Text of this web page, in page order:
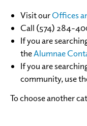
Visit ourOffices
Call (574) 284-
If you are
theAlumnae
If you are
community, use
To choose another